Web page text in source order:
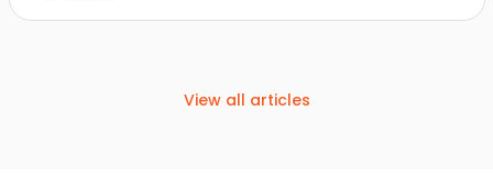
View all articles